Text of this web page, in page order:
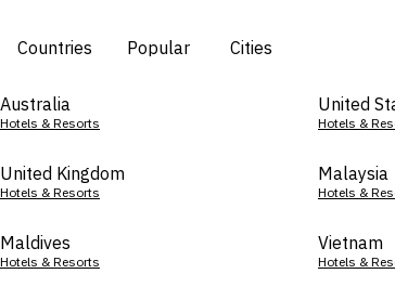
Countries Popular Cities
Australia
Hotels & Resorts
United
Hotels &
United Kingdom
Hotels & Resorts
Malaysia
Hotels &
Maldives
Hotels & Resorts
Vietnam
Hotels &